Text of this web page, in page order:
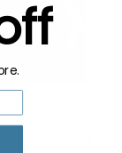
Spa Suction
Plated...